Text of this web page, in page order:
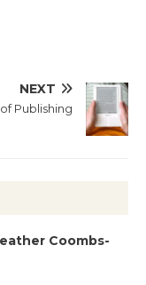
NEXT
Publishing
Coombs-